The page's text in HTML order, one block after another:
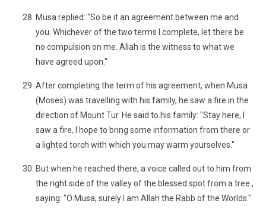
Musa replied: "So be it an agreement between me and
you. Whichever of the two terms I complete, let there be
no compulsion on me. Allah is the witness to what we
have agreed upon."
After completing the term of his agreement, when Musa
(Moses) was travelling with his family, he saw a fire in the
direction of Mount Tur. He said to his family: "Stay here, I
saw a fire, I hope to bring some information from there or
a lighted torch with which you may warm yourselves."
But when he reached there, a voice called out to him from
the right side of the valley of the blessed spot from a tree ,
saying: "O Musa, surely I am Allah the Rabb of the Worlds."